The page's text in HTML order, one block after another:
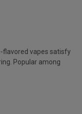
flavored vapes satisfy
Popular among